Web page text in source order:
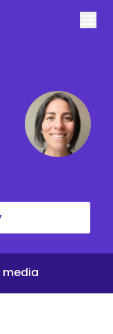
media